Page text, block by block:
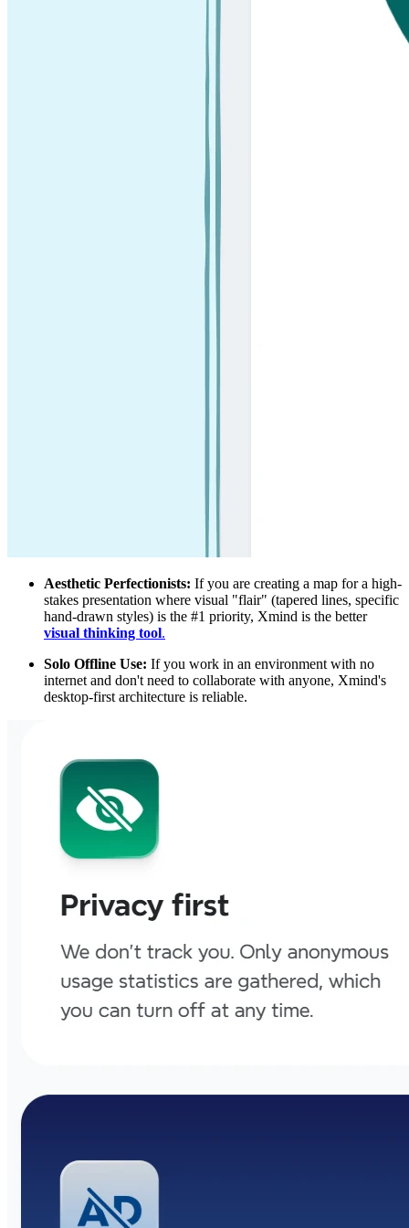
Aesthetic Perfectionists: If you are creating a map for a high-
stakes presentation where visual "flair" (tapered lines, specific
hand-drawn styles) is the #1 priority, Xmind is the better
visual thinking tool.
Solo Offline Use: If you work in an environment with no
internet and don't need to collaborate with anyone, Xmind's
desktop-first architecture is reliable.